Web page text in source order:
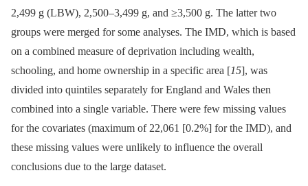
2,499 g (LBW), 2,500–3,499 g, and ≥3,500 g. The latter two
groups were merged for some analyses. The IMD, which is based
on a combined measure of deprivation including wealth,
schooling, and home ownership in a specific area [15], was
divided into quintiles separately for England and Wales then
combined into a single variable. There were few missing values
for the covariates (maximum of 22,061 [0.2%] for the IMD), and
these missing values were unlikely to influence the overall
conclusions due to the large dataset.